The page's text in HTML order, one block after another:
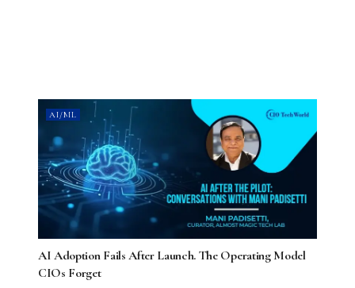
AI/ML
AI Adoption Fails After Launch. The Operating Model
CIOs Forget